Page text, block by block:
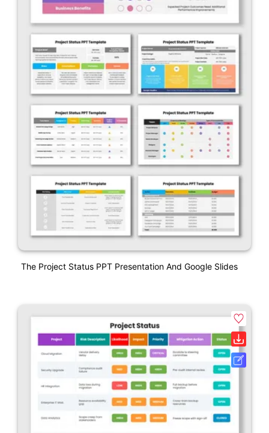
The Project Status PPT Presentation And Google Slides